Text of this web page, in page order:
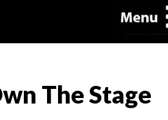
The Stage